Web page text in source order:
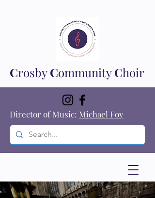
Director of Music: Michael Foy
CrosbyCommunityChoir